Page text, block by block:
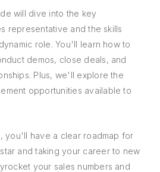
will dive into the key
representative and the skills
role. You'll learn how to
demos, close deals, and
Plus, we'll explore the
opportunities available to
you'll have a clear roadmap for
and taking your career to new
your sales numbers and